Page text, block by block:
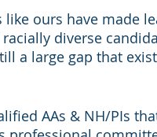
ours have made
diverse
a large gap that
AAs & NH/PIs